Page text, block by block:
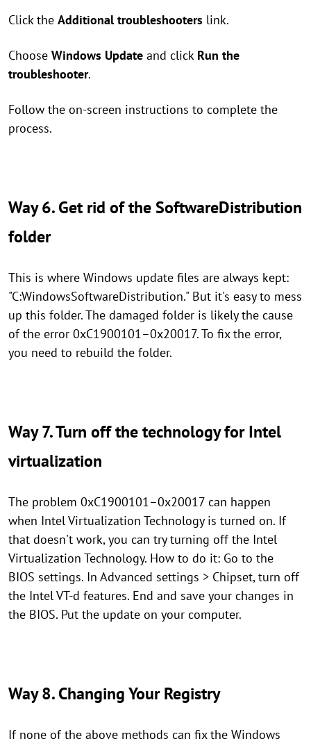
Click the Additional troubleshooters link.
Choose Windows Update and click Run the
troubleshooter.
Follow the on-screen instructions to complete the
process.
Way 6. Get rid of the SoftwareDistribution
folder
This is where Windows update files are always kept:
"C:WindowsSoftwareDistribution." But it's easy to mess
up this folder. The damaged folder is likely the cause
of the error 0xC1900101–0x20017. To fix the error,
you need to rebuild the folder.
Way 7. Turn off the technology for Intel
virtualization
The problem 0xC1900101–0x20017 can happen
when Intel Virtualization Technology is turned on. If
that doesn't work, you can try turning off the Intel
Virtualization Technology. How to do it: Go to the
BIOS settings. In Advanced settings > Chipset, turn off
the Intel VT-d features. End and save your changes in
the BIOS. Put the update on your computer.
Way 8. Changing Your Registry
If none of the above methods can fix the Windows